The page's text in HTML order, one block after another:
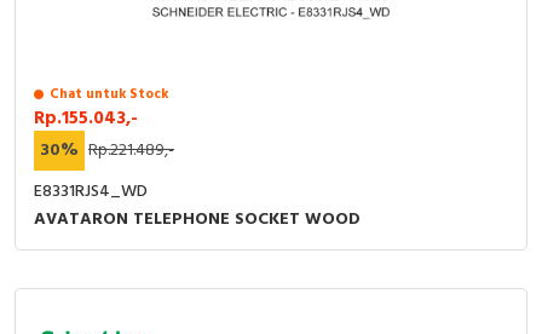
Chat untuk Stock
Rp.155.043,-
30% Rp.221.489,-
E8331RJS4_WD
AVATARON TELEPHONE SOCKET WOOD